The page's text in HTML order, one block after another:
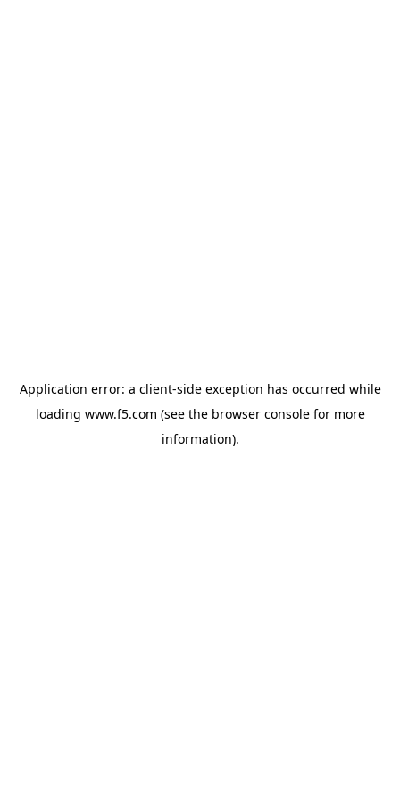
Application error: a client-side exception has occurred while
loading www.f5.com (see the browser consolefor more
information).